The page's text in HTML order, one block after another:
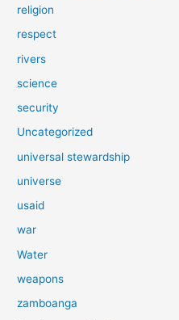
religion
respect
rivers
science
security
Uncategorized
universal stewardship
universe
usaid
war
Water
weapons
zamboanga